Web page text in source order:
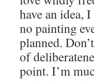
have an idea,
no painting
planned.
of
point. I’m